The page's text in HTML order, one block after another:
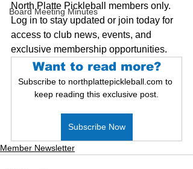
Board Meeting Minutes
North Platte Pickleball members only.
Log in to stay updated or join today for
access to club news, events, and
exclusive membership opportunities.
Want to read more?
Subscribe to northplattepickleball.com to
keep reading this exclusive post.
Subscribe Now
Member Newsletter